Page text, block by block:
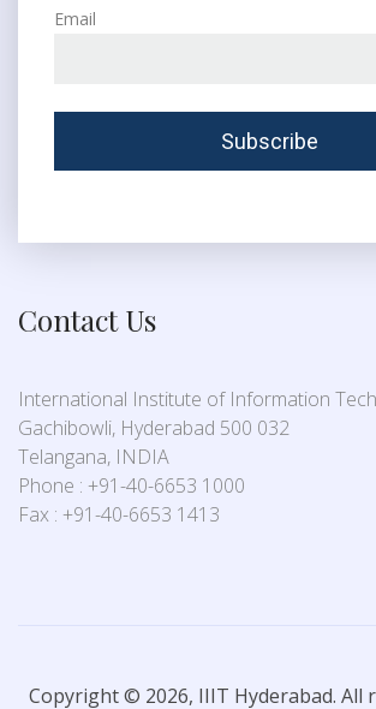
Email
Contact Us
International Institute of Information
Gachibowli, Hyderabad 500 032
Telangana, INDIA
Phone : +91-40-6653 1000
Fax : +91-40-6653 1413
Copyright © 2026, IIIT Hyderabad. All